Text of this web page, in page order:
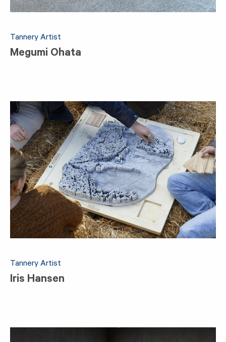
Tannery Artist
Megumi Ohata
Tannery Artist
Iris Hansen